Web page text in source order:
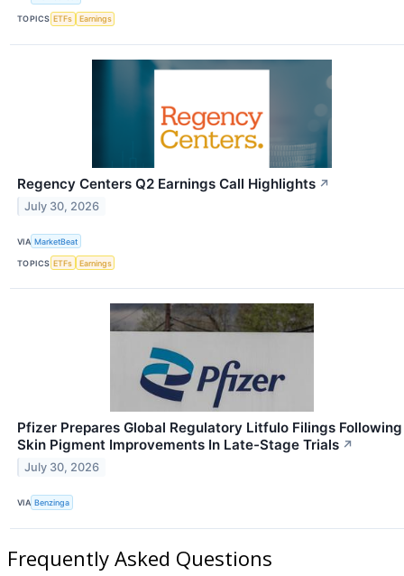
TOPICS ETFs Earnings
Regency Centers Q2 Earnings Call Highlights ↗
July 30, 2026
VIA MarketBeat
TOPICS ETFs Earnings
Pfizer Prepares Global Regulatory Litfulo Filings Following
Skin Pigment Improvements In Late-Stage Trials ↗
July 30, 2026
VIA Benzinga
Frequently Asked Questions